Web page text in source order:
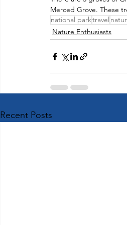
Merced Grove. These
national parktravel
Nature Enthusiasts
Recent Posts